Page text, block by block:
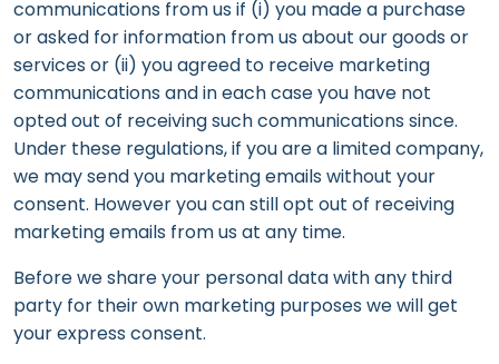
communications from us if (i) you made a purchase
or asked for information from us about our goods or
services or (ii) you agreed to receive marketing
communications and in each case you have not
opted out of receiving such communications since.
Under these regulations, if you are a limited company,
we may send you marketing emails without your
consent. However you can still opt out of receiving
marketing emails from us at any time.
Before we share your personal data with any third
party for their own marketing purposes we will get
your express consent.